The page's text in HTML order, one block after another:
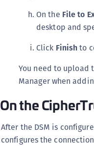
On the File to
desktop and
Click Finishto
You need to upload
Manager when
On the
After the DSM is
configures the